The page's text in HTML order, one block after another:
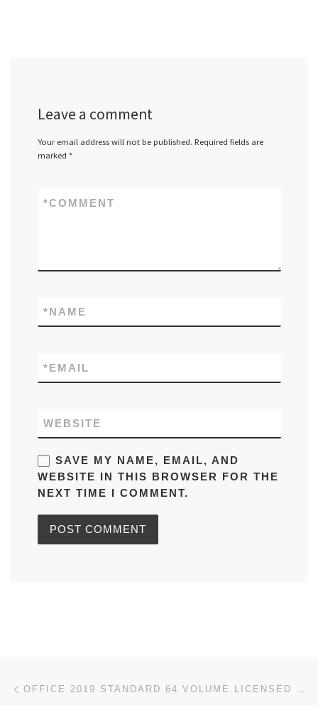
Leave a comment
Your email address will not be published. Required fields are
marked *
COMMENT
*
NAME
*
EMAIL
*
WEBSITE
SAVE MY NAME, EMAIL, AND
WEBSITE IN THIS BROWSER FOR THE
NEXT TIME I COMMENT.
Post navigation OFFICE 2019 STANDARD 64 VOLUME LICENSED INTERNET ARCHIVE TINY